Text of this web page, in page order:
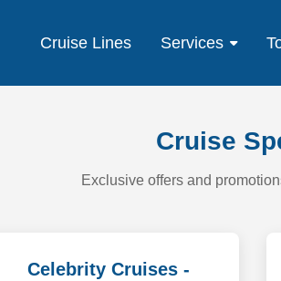
Cruise Lines Services
Cruise
Exclusive offers and
Celebrity Cruises -